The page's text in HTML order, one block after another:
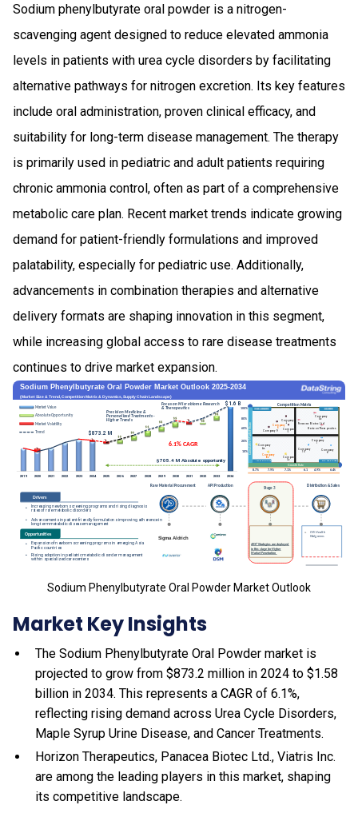
Sodium phenylbutyrate oral powder is a nitrogen-
scavenging agent designed to reduce elevated ammonia
levels in patients with urea cycle disorders by facilitating
alternative pathways for nitrogen excretion. Its key features
include oral administration, proven clinical efficacy, and
suitability for long-term disease management. The therapy
is primarily used in pediatric and adult patients requiring
chronic ammonia control, often as part of a comprehensive
metabolic care plan. Recent market trends indicate growing
demand for patient-friendly formulations and improved
palatability, especially for pediatric use. Additionally,
advancements in combination therapies and alternative
delivery formats are shaping innovation in this segment,
while increasing global access to rare disease treatments
continues to drive market expansion.
Sodium Phenylbutyrate Oral Powder Market Outlook
Market Key Insights
The Sodium Phenylbutyrate Oral Powder market is
projected to grow from $873.2 million in 2024 to $1.58
billion in 2034. This represents a CAGR of 6.1%,
reflecting rising demand across Urea Cycle Disorders,
Maple Syrup Urine Disease, and Cancer Treatments.
Horizon Therapeutics, Panacea Biotec Ltd., Viatris Inc.
are among the leading players in this market, shaping
its competitive landscape.